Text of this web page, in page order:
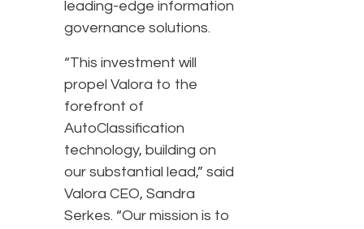
leading-edge information
governance solutions.
“This investment will
propel Valora to the
forefront of
AutoClassification
technology, building on
our substantial lead,” said
Valora CEO, Sandra
Serkes. “Our mission is to